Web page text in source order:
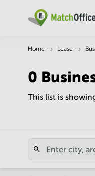
Home Lease
0
This list is